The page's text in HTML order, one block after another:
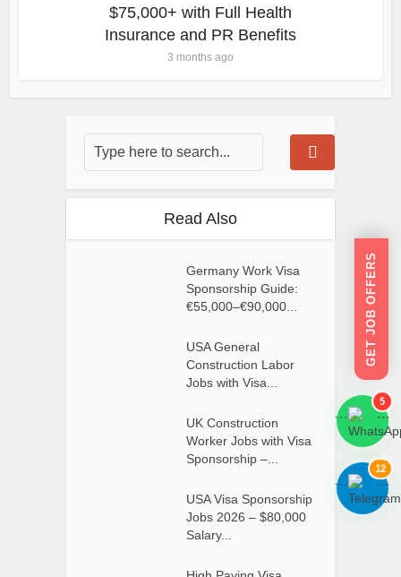
$75,000+ with Full Health
Insurance and PR Benefits
3 months ago
Read Also
Germany Work Visa
Sponsorship Guide:
€55,000–€90,000...
USA General
Construction Labor
Jobs with Visa...
UK Construction
Worker Jobs with Visa
Sponsorship –...
USA Visa Sponsorship
Jobs 2026 – $80,000
Salary...
GET JOB OFFERS
```
5
```
```
12
```